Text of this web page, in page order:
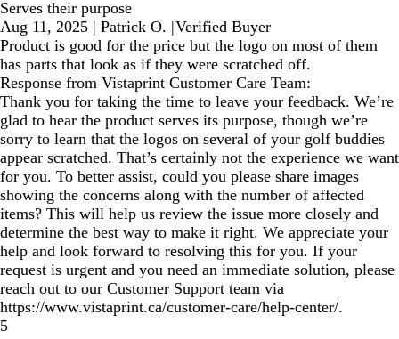
Serves their purpose
Aug 11, 2025 | Patrick O. |Verified Buyer
Product is good for the price but the logo on most of them
has parts that look as if they were scratched off.
Response from Vistaprint Customer Care Team:
Thank you for taking the time to leave your feedback. We’re
glad to hear the product serves its purpose, though we’re
sorry to learn that the logos on several of your golf buddies
appear scratched. That’s certainly not the experience we want
for you. To better assist, could you please share images
showing the concerns along with the number of affected
items? This will help us review the issue more closely and
determine the best way to make it right. We appreciate your
help and look forward to resolving this for you. If your
request is urgent and you need an immediate solution, please
reach out to our Customer Support team via
https://www.vistaprint.ca/customer-care/help-center/.
5